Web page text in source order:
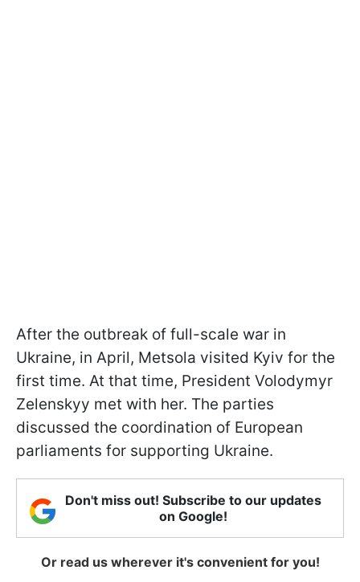
After the outbreak of full-scale war in
Ukraine, in April, Metsola visited Kyiv for the
first time. At that time, President Volodymyr
Zelenskyy met with her. The parties
discussed the coordination of European
parliaments for supporting Ukraine.
Don't miss out! Subscribe to our updates
on Google!
Or read us wherever it's convenient for you!